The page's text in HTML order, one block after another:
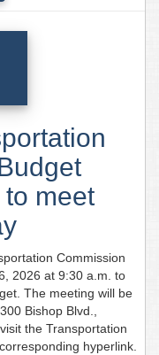
meet
Commission
2026 at 9:30 a.m. to
The meeting will be
Bishop Blvd.,
the Transportation
hyperlink.